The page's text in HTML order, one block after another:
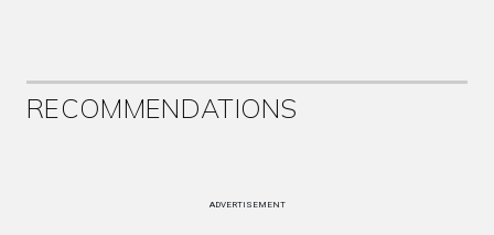
RECOMMENDATIONS
ADVERTISEMENT